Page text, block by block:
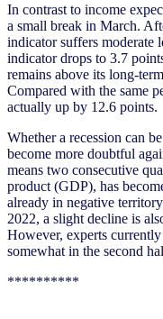
In contrast to income
a small break in March.
indicator suffers moderate
indicator drops to 3.7
remains above its long-
Compared with the same
actually up by 12.6 points.
Whether a recession can
become more doubtful
means two consecutive
product (GDP), has
already in negative
2022, a slight decline is
However, experts
somewhat in the second
**********